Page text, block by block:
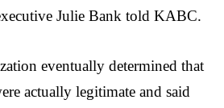
Julie Bank told KABC.
eventually determined that
actually legitimate and said